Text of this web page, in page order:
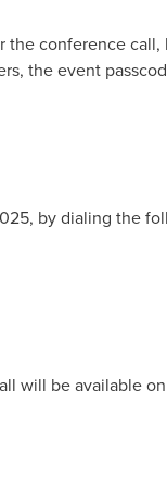
conference
the event
by dialing the
will be available